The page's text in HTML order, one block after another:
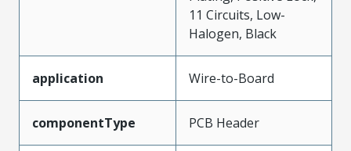
11 Circuits, Low-
Halogen, Black
application Wire-to-Board
componentType PCB Header